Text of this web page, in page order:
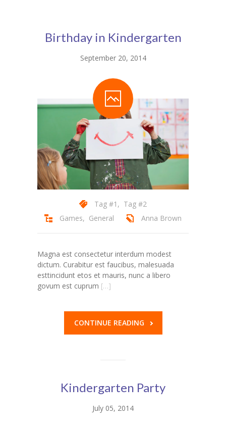
-- Pages I
---- About Us I
---- Our Services I
---- Our Services II
---- Page Right Sidebar
---- Page Left Sidebar
-- Pages II
---- Our Classes
---- Single Class
---- Our Staff II
---- Single Teacher
---- Meal Menu
---- IV Columns Gallery
---- Tabbed Gallery
Birthday in Kindergarten
September 20, 2014
Tag #1 , Tag #2
Games, General Anna Brown
Magna est consectetur interdum modest
dictum. Curabitur est faucibus, malesuada
esttincidunt etos et mauris, nunc a libero
govum est cuprum […]
CONTINUE READING
Kindergarten Party
July 05, 2014